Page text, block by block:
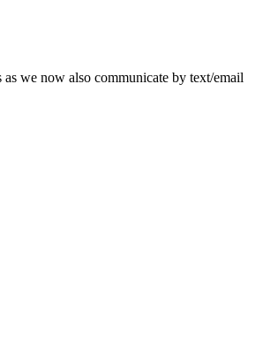
as we now also communicate by text/email